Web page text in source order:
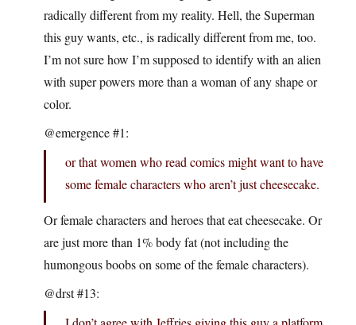
radically different from my reality. Hell, the Superman
this guy wants, etc., is radically different from me, too.
I’m not sure how I’m supposed to identify with an alien
with super powers more than a woman of any shape or
color.
@emergence #1:
or that women who read comics might want to have
some female characters who aren’t just cheesecake.
Or female characters and heroes that eat cheesecake. Or
are just more than 1% body fat (not including the
humongous boobs on some of the female characters).
@drst #13: